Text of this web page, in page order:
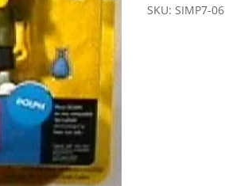
SKU:SIMP7-06